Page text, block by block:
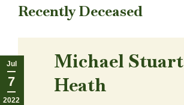
Recently Deceased
Jul
7
2022
Michael Stuart
Heath